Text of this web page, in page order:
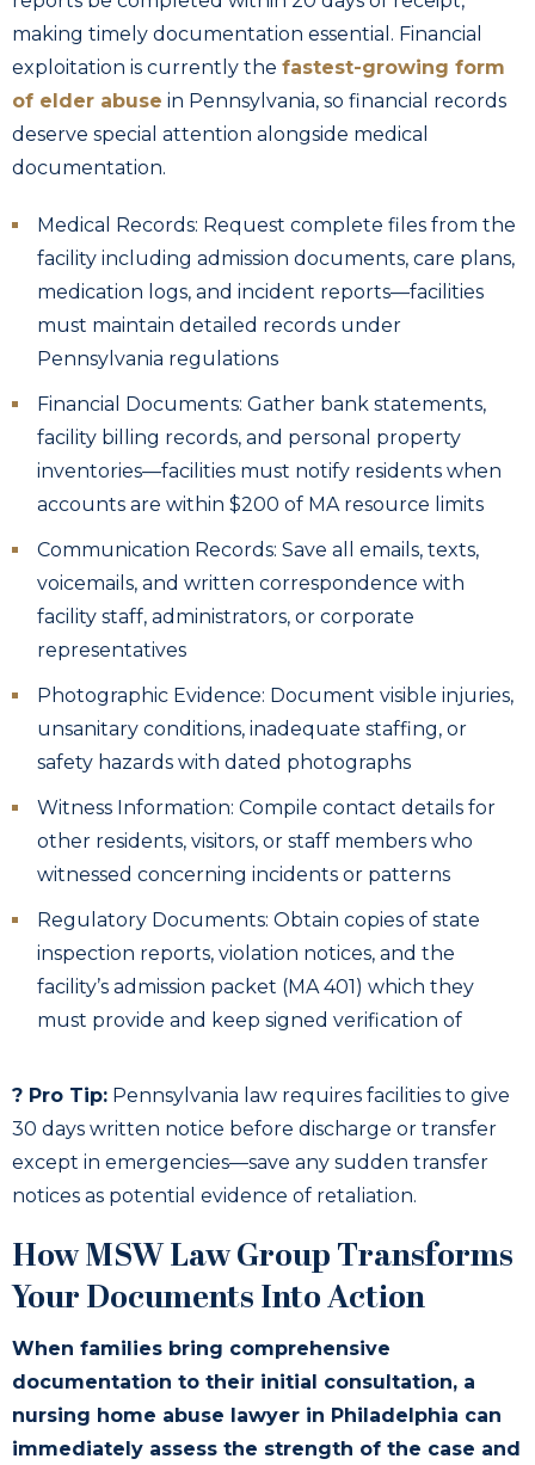
making timely documentation essential. Financial
exploitation is currently the fastest-growing form
of elder abuse in Pennsylvania, so financial records
deserve special attention alongside medical
documentation.
Medical Records: Request complete files from the
facility including admission documents, care plans,
medication logs, and incident reports—facilities
must maintain detailed records under
Pennsylvania regulations
Financial Documents: Gather bank statements,
facility billing records, and personal property
inventories—facilities must notify residents when
accounts are within $200 of MA resource limits
Communication Records: Save all emails, texts,
voicemails, and written correspondence with
facility staff, administrators, or corporate
representatives
Photographic Evidence: Document visible injuries,
unsanitary conditions, inadequate staffing, or
safety hazards with dated photographs
Witness Information: Compile contact details for
other residents, visitors, or staff members who
witnessed concerning incidents or patterns
Regulatory Documents: Obtain copies of state
inspection reports, violation notices, and the
facility’s admission packet (MA 401) which they
must provide and keep signed verification of
? Pro Tip: Pennsylvania law requires facilities to give
30 days written notice before discharge or transfer
except in emergencies—save any sudden transfer
notices as potential evidence of retaliation.
How MSW Law Group Transforms
Your Documents Into Action
When families bring comprehensive
documentation to their initial consultation, a
nursing home abuse lawyer in Philadelphia can
immediately assess the strength of the case and